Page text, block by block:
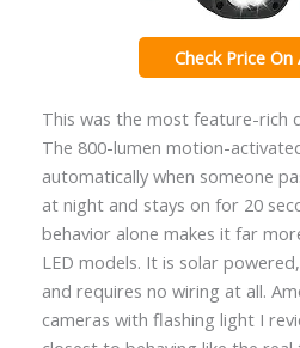
Check Price On
This was the most feature-rich
The 800-lumen motion-
automatically when someone
at night and stays on for 20
behavior alone makes it far
LED models. It is solar
and requires no wiring at all.
cameras with flashing light I